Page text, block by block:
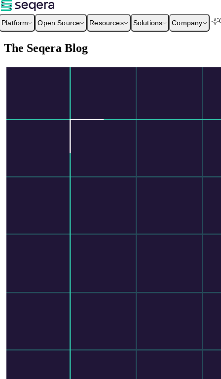
Platform Open Source Resources Solutions Company
The Seqera Blog